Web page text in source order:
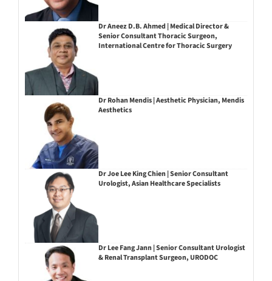
Dr Aneez D.B. Ahmed | Medical Director &
Senior Consultant Thoracic Surgeon,
International Centre for Thoracic Surgery
Dr Rohan Mendis | Aesthetic Physician, Mendis
Aesthetics
Dr Joe Lee King Chien | Senior Consultant
Urologist, Asian Healthcare Specialists
Dr Lee Fang Jann | Senior Consultant Urologist
& Renal Transplant Surgeon, URODOC